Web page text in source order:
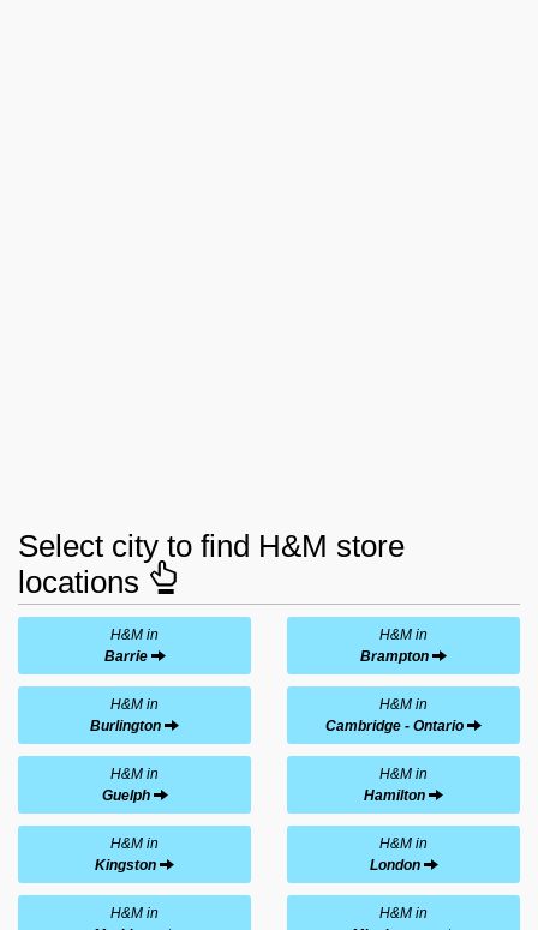
Select city to find H&M store
locations
H&M in
Barrie
H&M in
Brampton
H&M in
Burlington
H&M in
Cambridge - Ontario
H&M in
Guelph
H&M in
Hamilton
H&M in
Kingston
H&M in
London
H&M in
H&M in